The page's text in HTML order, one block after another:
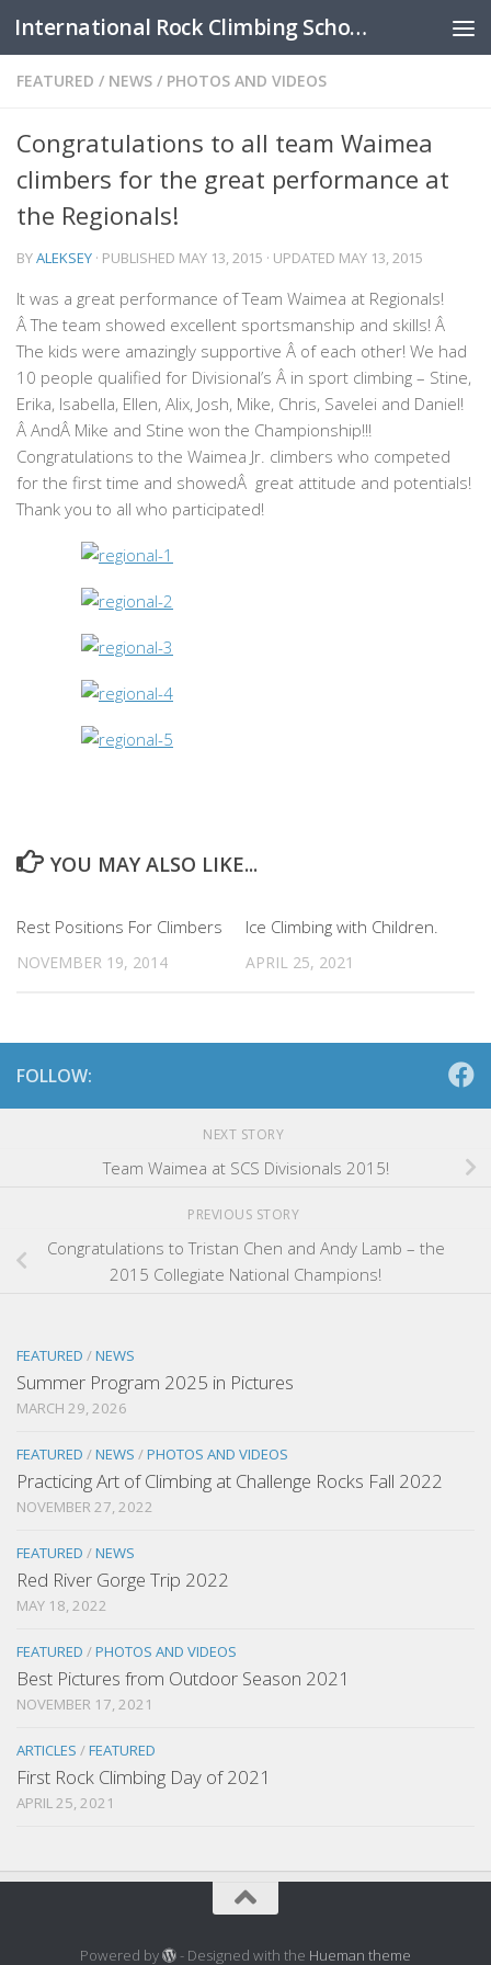
Skip to content International Rock Climbing School
FEATURED / NEWS / PHOTOS AND VIDEOS
Congratulations to all team Waimea
climbers for the great performance at
the Regionals!
BYALEKSEY · PUBLISHED MAY 13, 2015 · UPDATED MAY 13, 2015
It was a great performance of Team Waimea at Regionals!
Â The team showed excellent sportsmanship and skills! Â
The kids were amazingly supportive Â of each other! We had
10 people qualified for Divisional’s Â in sport climbing – Stine,
Erika, Isabella, Ellen, Alix, Josh, Mike, Chris, Savelei and Daniel!
Â AndÂ Mike and Stine won the Championship!!!
Congratulations to the Waimea Jr. climbers who competed
for the first time and showedÂ great attitude and potentials!
Thank you to all who participated!
YOU MAY ALSO LIKE...
Rest Positions For Climbers
NOVEMBER 19, 2014
Ice Climbing with Children.
APRIL 25, 2021
FOLLOW:
NEXT STORY
Team Waimea at SCS Divisionals 2015!
PREVIOUS STORY
Congratulations to Tristan Chen and Andy Lamb – the
2015 Collegiate National Champions!
FEATURED /NEWS
Summer Program 2025 in Pictures
MARCH 29, 2026
FEATURED /NEWS /PHOTOS AND VIDEOS
Practicing Art of Climbing at Challenge Rocks Fall 2022
NOVEMBER 27, 2022
FEATURED /NEWS
Red River Gorge Trip 2022
MAY 18, 2022
FEATURED /PHOTOS AND VIDEOS
Best Pictures from Outdoor Season 2021
NOVEMBER 17, 2021
ARTICLES /FEATURED
First Rock Climbing Day of 2021
APRIL 25, 2021
Powered by - Designed with the Hueman theme